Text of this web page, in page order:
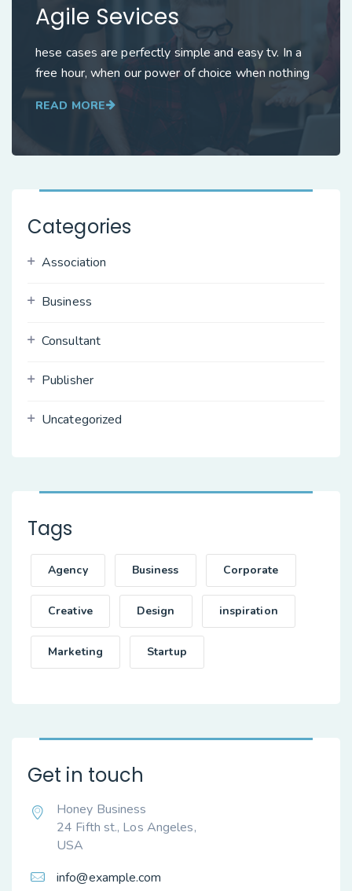
Agile Sevices
hese cases are perfectly simple and easy tv. In a
free hour, when our power of choice when nothing
READ MORE
Categories
Association
Business
Consultant
Publisher
Uncategorized
Tags
Agency Business Corporate
Creative Design inspiration
Marketing Startup
Get in touch
Honey Business
24 Fifth st., Los Angeles,
USA
info@example.com